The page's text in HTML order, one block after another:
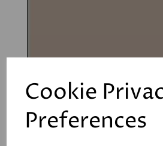
Cookie
Preferences